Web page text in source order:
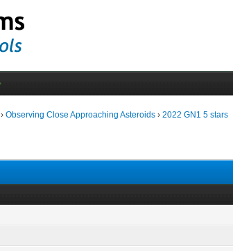
›Observing Close Approaching Asteroids ›2022 GN1 5 stars